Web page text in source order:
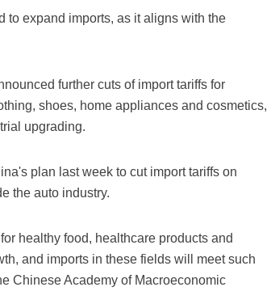
to expand imports, as it aligns with the
further cuts of import tariffs for
shoes, home appliances and cosmetics,
upgrading.
plan last week to cut import tariffs on
the auto industry.
healthy food, healthcare products and
and imports in these fields will meet such
Chinese Academy of Macroeconomic